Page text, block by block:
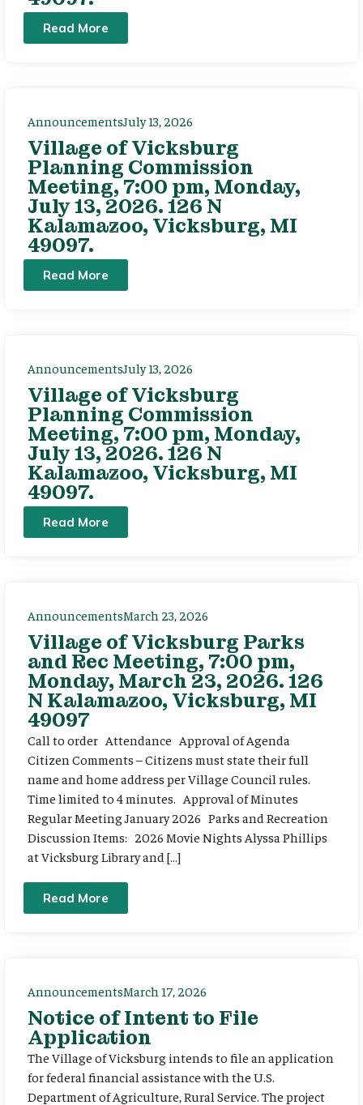
Read More
AnnouncementsJuly 13, 2026
Village of Vicksburg
Planning Commission
Meeting, 7:00 pm, Monday,
July 13, 2026. 126 N
Kalamazoo, Vicksburg, MI
49097.
Read More
AnnouncementsJuly 13, 2026
Village of Vicksburg
Planning Commission
Meeting, 7:00 pm, Monday,
July 13, 2026. 126 N
Kalamazoo, Vicksburg, MI
49097.
Read More
AnnouncementsMarch 23, 2026
Village of Vicksburg Parks
and Rec Meeting, 7:00 pm,
Monday, March 23, 2026. 126
N Kalamazoo, Vicksburg, MI
49097
Call to order Attendance Approval of Agenda
Citizen Comments – Citizens must state their full
name and home address per Village Council rules.
Time limited to 4 minutes. Approval of Minutes
Regular Meeting January 2026 Parks and Recreation
Discussion Items: 2026 Movie Nights Alyssa Phillips
at Vicksburg Library and […]
Read More
AnnouncementsMarch 17, 2026
Notice of Intent to File
Application
The Village of Vicksburg intends to file an application
for federal financial assistance with the U.S.
Department of Agriculture, Rural Service. The project